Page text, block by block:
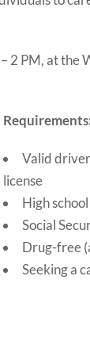
2 PM, at the
Valid
license
High
Social
Drug-free
Seeking a